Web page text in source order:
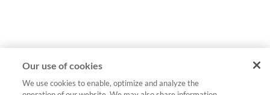
Our use of cookies
We use cookies to enable, optimize and analyze the